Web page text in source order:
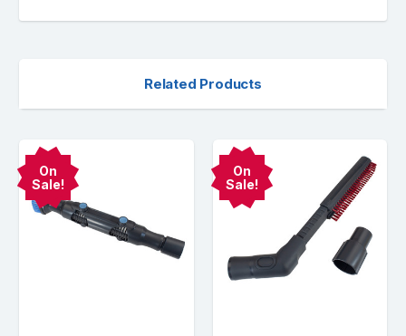
Related Products
On
Sale!
On
Sale!